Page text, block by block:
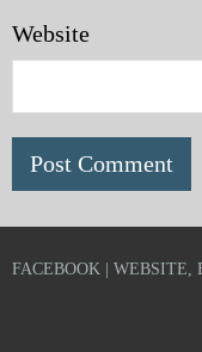
Website
FACEBOOK | WEBSITE,